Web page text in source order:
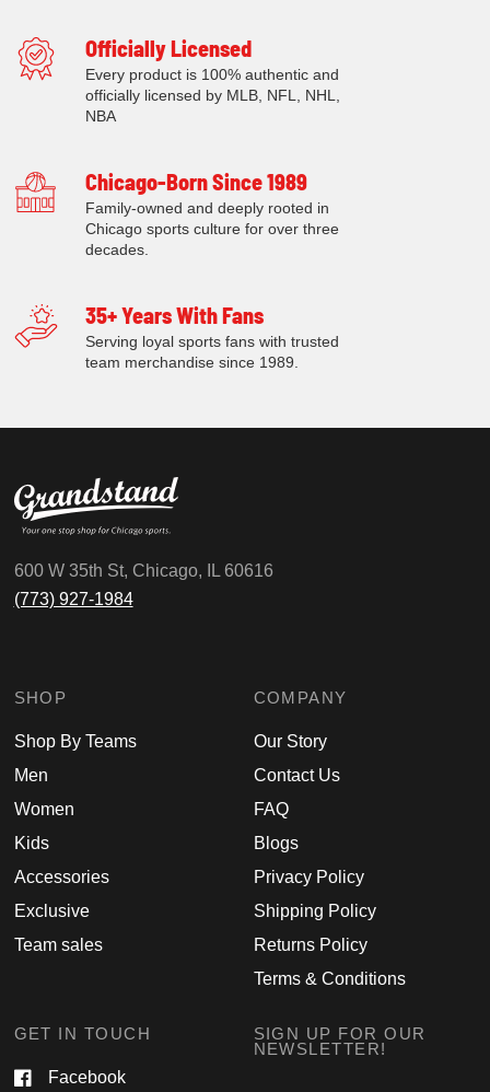
Officially Licensed
Every product is 100% authentic and
officially licensed by MLB, NFL, NHL,
NBA
Chicago-Born Since 1989
Family-owned and deeply rooted in
Chicago sports culture for over three
decades.
35+ Years With Fans
Serving loyal sports fans with trusted
team merchandise since 1989.
600 W 35th St, Chicago, IL 60616
(773) 927-1984
SHOP
Shop By Teams
Men
Women
Kids
Accessories
Exclusive
Team sales
COMPANY
Our Story
Contact Us
FAQ
Blogs
Privacy Policy
Shipping Policy
Returns Policy
Terms & Conditions
GET IN TOUCH
Facebook
SIGN UP FOR OUR
NEWSLETTER!